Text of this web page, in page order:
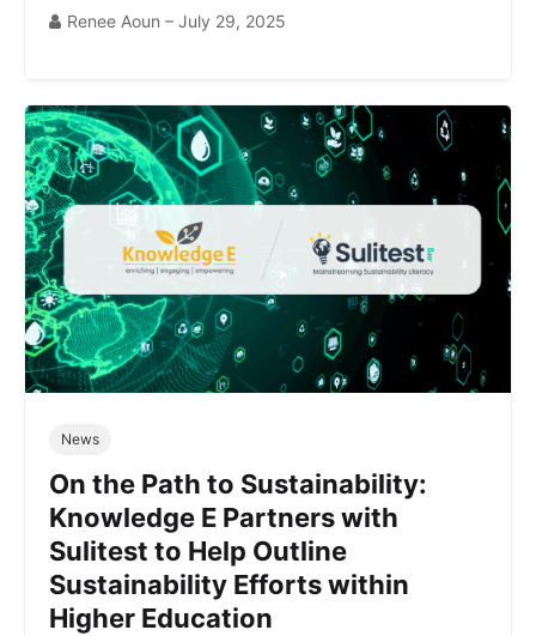
Renee Aoun – July 29, 2025
News
On the Path to Sustainability:
Knowledge E Partners with
Sulitest to Help Outline
Sustainability Efforts within
Higher Education